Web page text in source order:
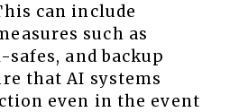
can include
such as
and backup
that AI systems
even in the event